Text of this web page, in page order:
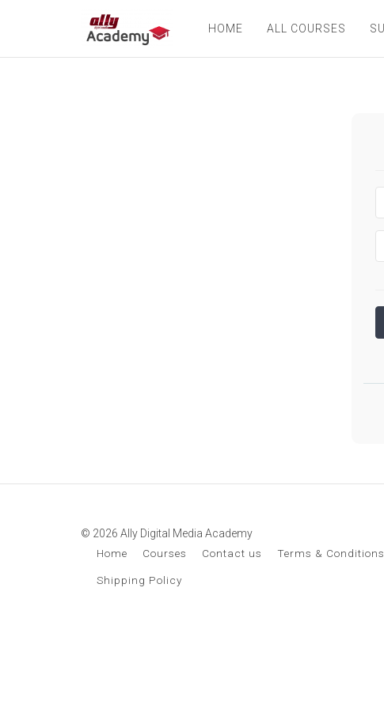
HOME ALL COURSES
© 2026 Ally Digital Media Academy
Home
Courses Contact us Terms & Conditions
Shipping Policy